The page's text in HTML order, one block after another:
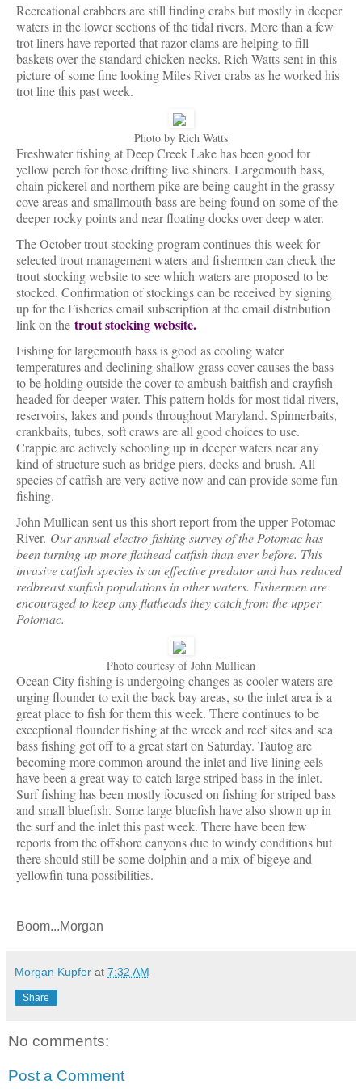
Recreational crabbers are still finding crabs but mostly in deeper
waters in the lower sections of the tidal rivers. More than a few
trot liners have reported that razor clams are helping to fill
baskets over the standard chicken necks. Rich Watts sent in this
picture of some fine looking Miles River crabs as he worked his
trot line this past week.
Photo by Rich Watts
Freshwater fishing at Deep Creek Lake has been good for
yellow perch for those drifting live shiners. Largemouth bass,
chain pickerel and northern pike are being caught in the grassy
cove areas and smallmouth bass are being found on some of the
deeper rocky points and near floating docks over deep water.
The October trout stocking program continues this week for
selected trout management waters and fishermen can check the
trout stocking website to see which waters are proposed to be
stocked. Confirmation of stockings can be received by signing
up for the Fisheries email subscription at the email distribution
link on the trout stocking website.
Fishing for largemouth bass is good as cooling water
temperatures and declining shallow grass cover causes the bass
to be holding outside the cover to ambush baitfish and crayfish
headed for deeper water. This pattern holds for most tidal rivers,
reservoirs, lakes and ponds throughout Maryland. Spinnerbaits,
crankbaits, tubes, soft craws are all good choices to use.
Crappie are actively schooling up in deeper waters near any
kind of structure such as bridge piers, docks and brush. All
species of catfish are very active now and can provide some fun
fishing.
John Mullican sent us this short report from the upper Potomac
River. Our annual electro-fishing survey of the Potomac has
been turning up more flathead catfish than ever before. This
invasive catfish species is an effective predator and has reduced
redbreast sunfish populations in other waters. Fishermen are
encouraged to keep any flatheads they catch from the upper
Potomac.
Photo courtesy of John Mullican
Ocean City fishing is undergoing changes as cooler waters are
urging flounder to exit the back bay areas, so the inlet area is a
great place to fish for them this week. There continues to be
exceptional flounder fishing at the wreck and reef sites and sea
bass fishing got off to a great start on Saturday. Tautog are
becoming more common around the inlet and live lining eels
have been a great way to catch large striped bass in the inlet.
Surf fishing has been mostly focused on fishing for striped bass
and small bluefish. Some large bluefish have also shown up in
the surf and the inlet this past week. There have been few
reports from the offshore canyons due to windy conditions but
there should still be some dolphin and a mix of bigeye and
yellowfin tuna possibilities.
Boom...Morgan
Morgan Kupfer at 7:32 AM
Share
No comments:
Post a Comment